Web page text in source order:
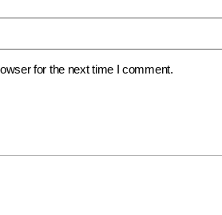
for the next time I comment.